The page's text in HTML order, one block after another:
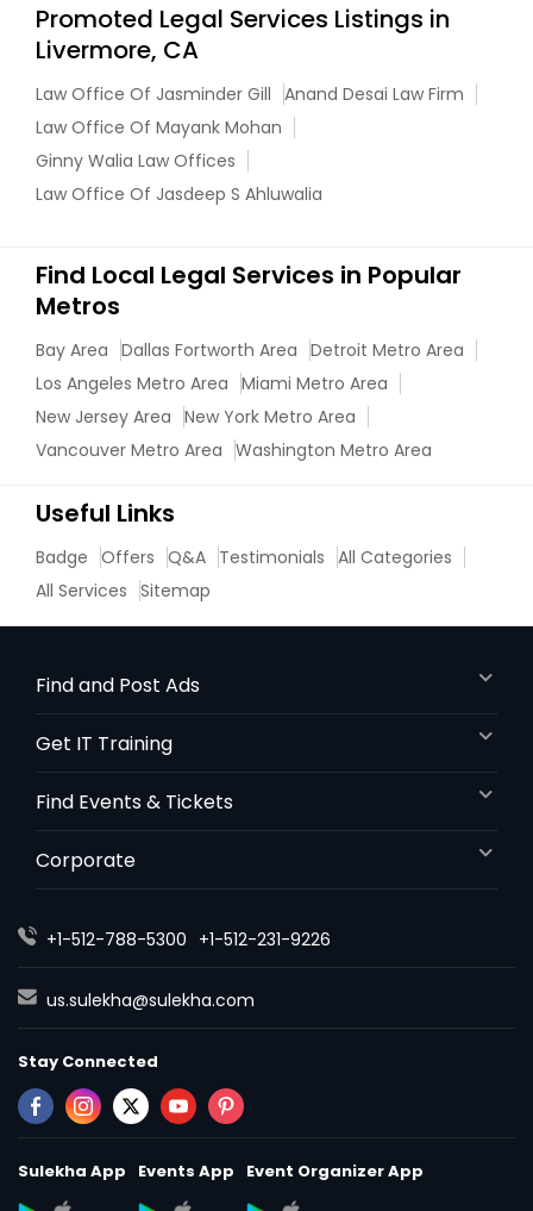
Promoted Legal Services Listings in
Livermore, CA
Law Office Of Jasminder Gill Anand Desai Law Firm
Law Office Of Mayank Mohan
Ginny Walia Law Offices
Law Office Of Jasdeep S Ahluwalia
Find Local Legal Services in Popular
Metros
Bay Area Dallas Fortworth Area Detroit Metro Area
Los Angeles Metro Area Miami Metro Area
New Jersey Area New York Metro Area
Vancouver Metro Area Washington Metro Area
Useful Links
Badge Offers Q&A Testimonials All Categories
All Services Sitemap
Find and Post Ads
Get IT Training
Find Events & Tickets
Corporate
+1-512-788-5300 +1-512-231-9226
us.sulekha@sulekha.com
Stay Connected
Sulekha App Events App Event Organizer App